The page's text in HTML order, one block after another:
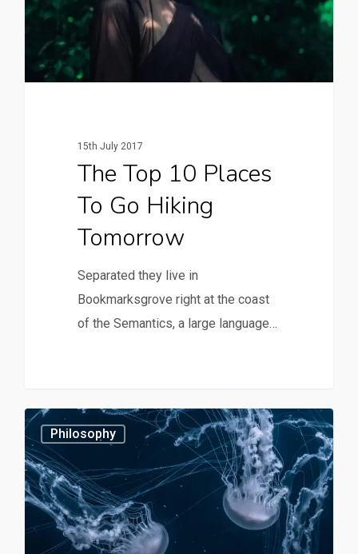
15th July 2017
The Top 10 Places
To Go Hiking
Tomorrow
Separated they live in
Bookmarksgrove right at the coast
of the Semantics, a large language…
Philosophy 3409